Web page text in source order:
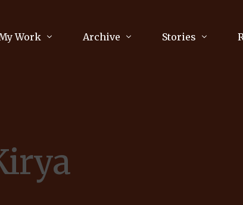
Work
Communications Consultancy
Journalism
Archive Stories